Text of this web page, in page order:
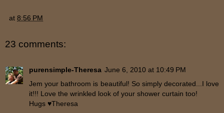
at 8:56 PM
23 comments:
purensimple-Theresa June 6, 2010 at 10:49 PM
Jem your bathroom is beautiful! So simply decorated...I love
it!!! Love the wrinkled look of your shower curtain too!
Hugs ♥Theresa